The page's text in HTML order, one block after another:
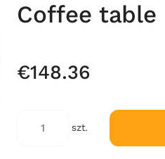
Coffee table
€148.36
szt.